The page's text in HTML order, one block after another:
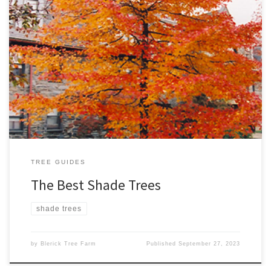
Looking for the best shade trees for your backyard? Look no
further…. we’ve narrowed it down to our Top Ten Best Shade
Trees. We’ve selected varieties that are open-spreading with a
relatively large mature size. 1. Tilia cordata – Greenspire™ Height.
9m Width. 6m A magnificent form of Tilia, […]
TREE GUIDES
The Best Shade Trees
shade trees
by Blerick Tree Farm PublishedSeptember 27, 2023